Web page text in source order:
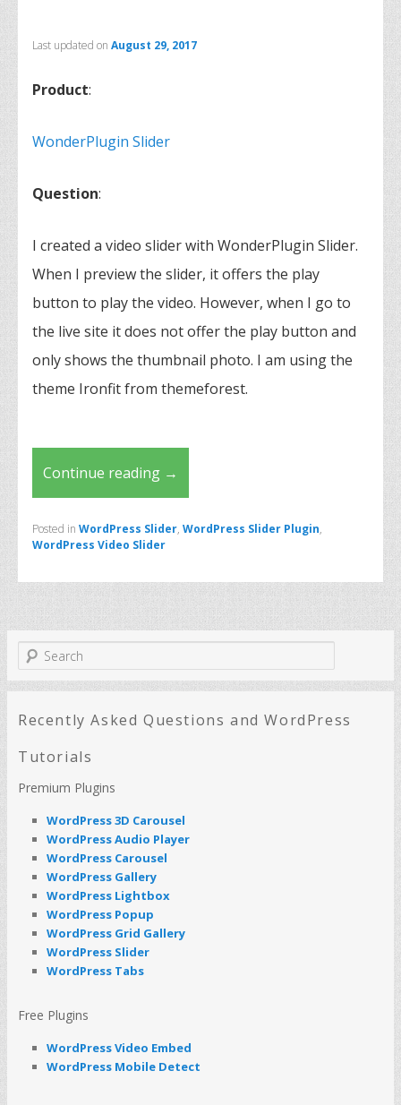
Last updated on August 29, 2017
Product:
WonderPlugin Slider
Question:
I created a video slider with WonderPlugin Slider.
When I preview the slider, it offers the play
button to play the video. However, when I go to
the live site it does not offer the play button and
only shows the thumbnail photo. I am using the
theme Ironfit from themeforest.
Continue reading →
Posted in WordPress Slider, WordPress Slider Plugin,
WordPress Video Slider
e
a
cRecently Asked Questions and WordPress
Tutorials
Premium Plugins
WordPress 3D Carousel
WordPress Audio Player
WordPress Carousel
WordPress Gallery
WordPress Lightbox
WordPress Popup
WordPress Grid Gallery
WordPress Slider
WordPress Tabs
Free Plugins
WordPress Video Embed
WordPress Mobile Detect